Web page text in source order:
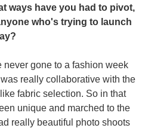
ways have you had to pivot,
who's trying to launch
never gone to a fashion week
really collaborative with the
fabric selection. So in that
unique and marched to the
really beautiful photo shoots